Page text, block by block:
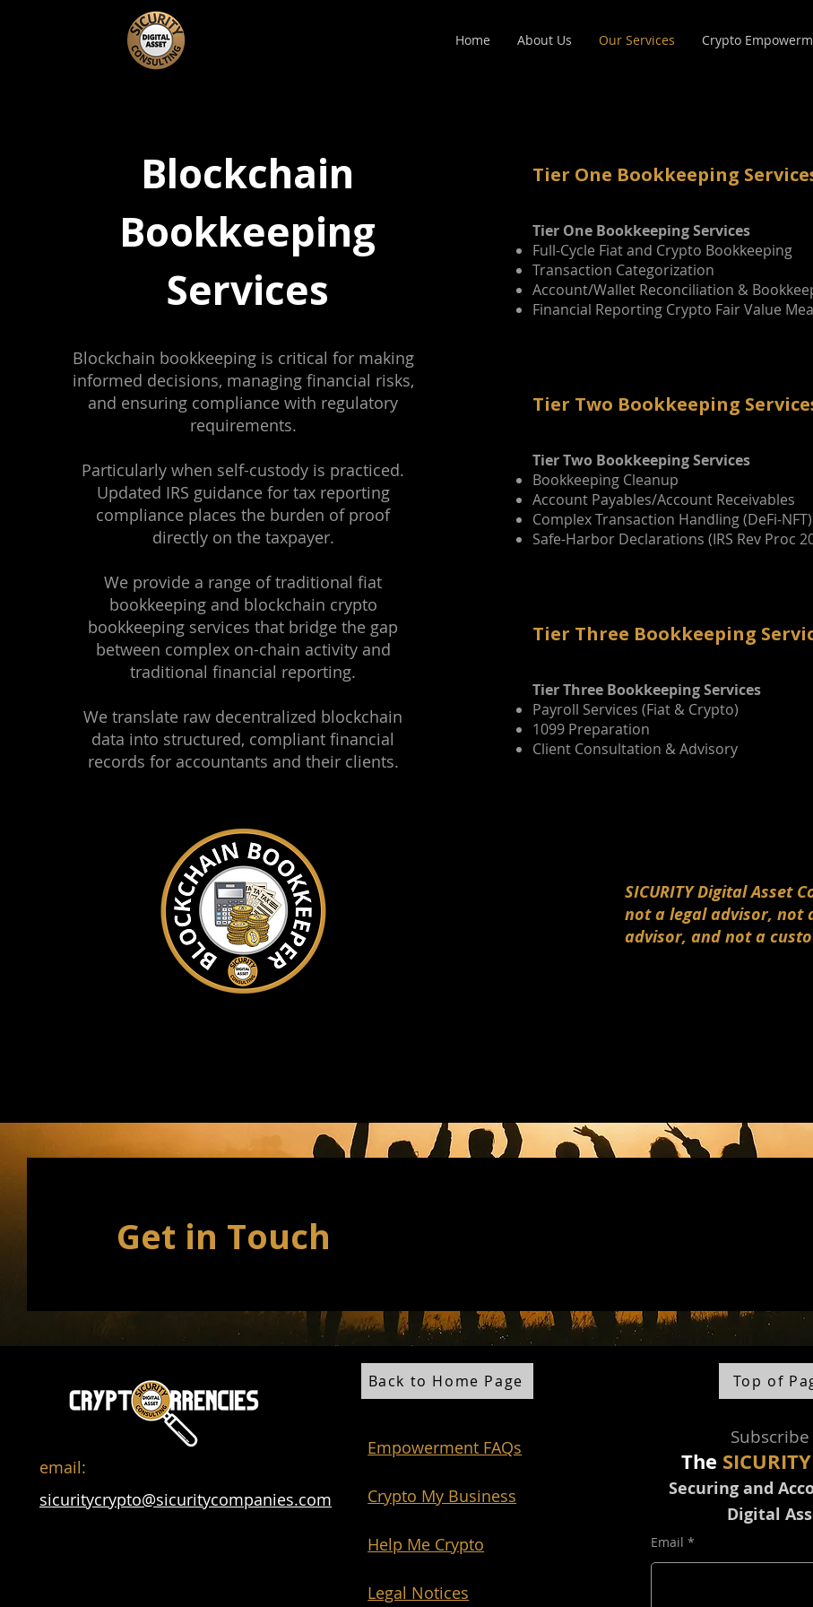
Home About Us Our Services Crypto
Blockchain
Bookkeeping
Services
Blockchain bookkeeping is critical for making
informed decisions, managing financial risks,
and ensuring compliance with regulatory
requirements.
Particularly when self-custody is practiced.
Updated IRS guidance for tax reporting
compliance places the burden of proof
directly on the taxpayer.
We provide a range of traditional fiat
bookkeeping and blockchain crypto
bookkeeping services that bridge the gap
between complex on-chain activity and
traditional financial reporting.
We translate raw decentralized blockchain
data into structured, compliant financial
records for accountants and their clients.
Tier One Bookkeeping
Tier One Bookkeeping Services
Full-Cycle Fiat and Crypto Bookkeeping
Transaction Categorization
Account/Wallet Reconciliation &
Financial Reporting Crypto Fair Value
Tier Two Bookkeeping
Tier Two Bookkeeping Services
Bookkeeping Cleanup
Account Payables/Account Receivables
Complex Transaction Handling (DeFi-NFT)
Safe-Harbor Declarations (IRS Rev Proc
Tier Three Bookkeeping
Tier Three Bookkeeping Services
Payroll Services (Fiat & Crypto)
1099 Preparation
Client Consultation & Advisory
SICURITY Digital Asset
not a legal advisor, not
advisor, and not a
Get in Touch
email:
sicuritycrypto@sicuritycompanies.com
Back to Home Page
Empowerment FAQs
Crypto My Business
Help Me Crypto
Legal Notices
Top of
Subscrib
The SICURITY
Securing and
Digital
Email